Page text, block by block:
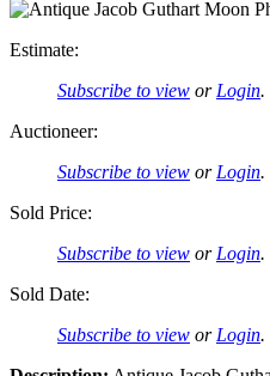
Estimate:
Subscribe to view orLogin.
Auctioneer:
Subscribe to view orLogin.
Sold Price:
Subscribe to view orLogin.
Sold Date:
Subscribe to view orLogin.